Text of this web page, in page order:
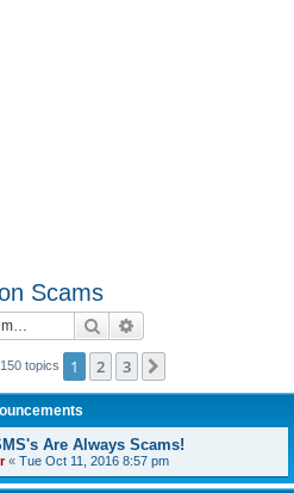
Scams
Search
topics 1 2 3
Are Always Scams!
« Tue Oct 11, 2016 8:57 pm